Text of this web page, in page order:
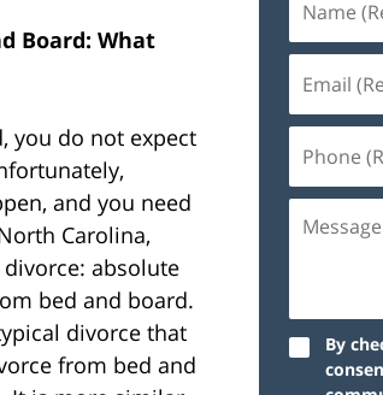
Board: What
you do not expect
and you need
Carolina,
absolute
bed and board.
divorce that
from bed and
By